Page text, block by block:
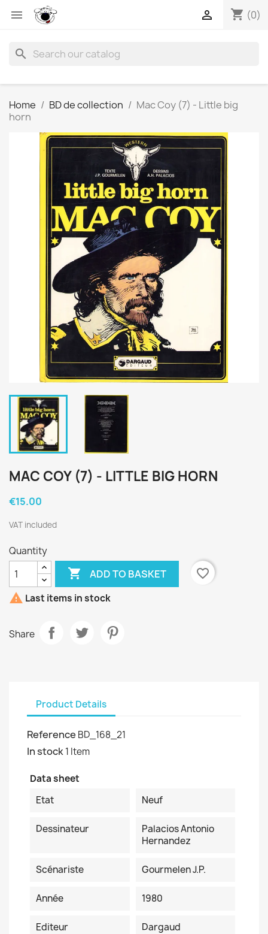
 shopping_cart (0)

search
Home BD de collection
Mac Coy (7) - Little big
horn
MAC COY (7) - LITTLE BIG HORN
€15.00
VAT included
Quantity
 ADD TO BASKET
favorite_border
 Last items in stock
Share
Product Details
Reference BD_168_21
In stock1 Item
Data sheet
Etat
Neuf
Dessinateur
Palacios Antonio
Hernandez
Scénariste Gourmelen J.P.
Année 1980
Editeur Dargaud